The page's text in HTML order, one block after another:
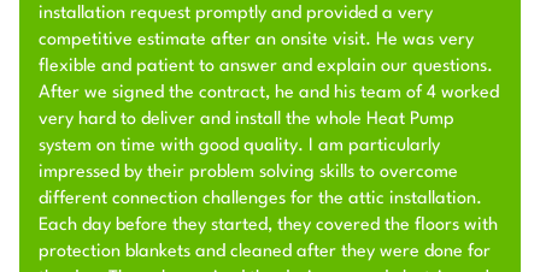
installation request promptly and provided a very
competitive estimate after an onsite visit. He was very
flexible and patient to answer and explain our questions.
After we signed the contract, he and his team of 4 worked
very hard to deliver and install the whole Heat Pump
system on time with good quality. I am particularly
impressed by their problem solving skills to overcome
different connection challenges for the attic installation.
Each day before they started, they covered the floors with
protection blankets and cleaned after they were done for